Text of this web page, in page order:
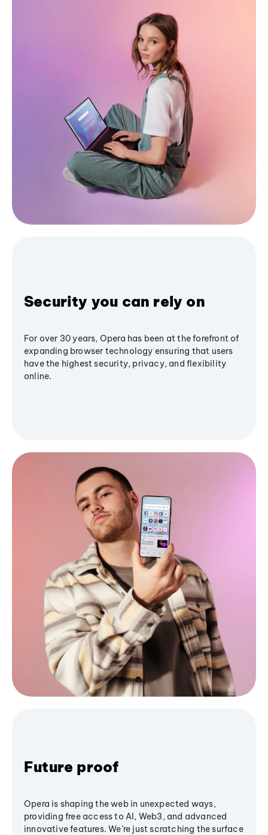
Security you can rely on
For over 30 years, Opera has been at the forefront of
expanding browser technology ensuring that users
have the highest security, privacy, and flexibility
online.
Future proof
Opera is shaping the web in unexpected ways,
providing free access to AI, Web3, and advanced
innovative features. We’re just scratching the surface